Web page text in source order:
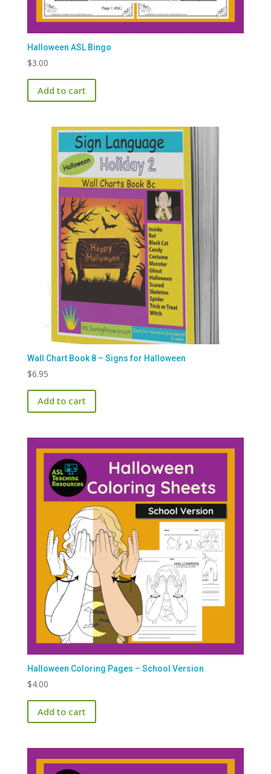
Halloween ASL Bingo
$3.00
Add to cart
Wall Chart Book 8 – Signs for Halloween
$6.95
Add to cart
Halloween Coloring Pages – School Version
$4.00
Add to cart